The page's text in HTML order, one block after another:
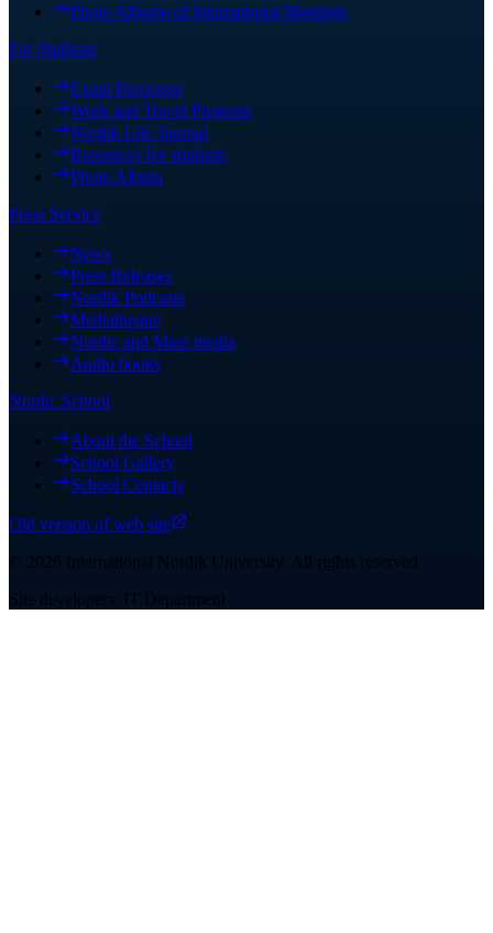
Photo Albums of International Meetings
For Students
Exam Processes
Work and Travel Program
Nordik Life Journal
Resources for students
Photo Album
Press Service
News
Press Releases
Nordik Podcasts
Mediatheque
Nordic and Mass media
Audio books
Nordic School
About the School
School Gallery
School Contacts
Old version of web site
© 2026 International Nordik University. All rights reserved
Site developers: IT Department